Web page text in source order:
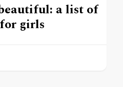
a list of
girls